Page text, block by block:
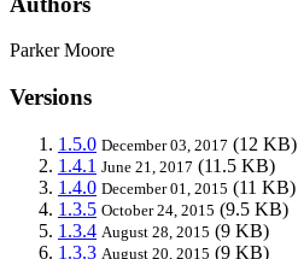
Parker Moore
Versions
1.5.0 December 03, 2017 (12 KB)
1.4.1 June 21, 2017 (11.5 KB)
1.4.0 December 01, 2015 (11 KB)
1.3.5 October 24, 2015 (9.5 KB)
1.3.4 August 28, 2015 (9 KB)
1.3.3 August 20, 2015 (9 KB)